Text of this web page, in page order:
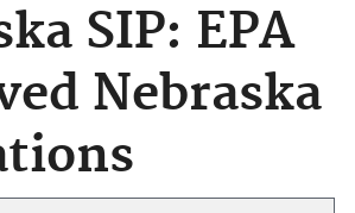
SIP: EPA
Nebraska